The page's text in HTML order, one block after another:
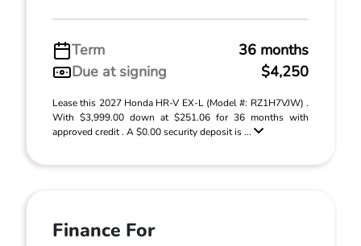
Term
36 months
Due at signing
$4,250
Lease this 2027 Honda HR-V EX-L (Model #: RZ1H7VJW) .
With $3,999.00 down at $251.06 for 36 months with
approved credit . A $0.00 security deposit is ...
Finance For